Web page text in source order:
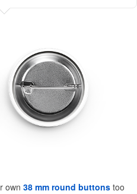
own 38 mm round buttons too